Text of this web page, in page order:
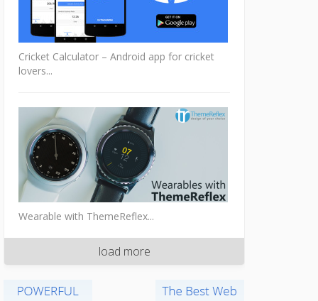
Cricket Calculator – Android app for cricket
lovers...
Wearable with ThemeReflex...
load more